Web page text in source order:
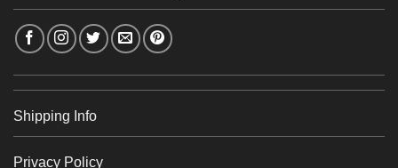
Shipping Info
Privacy Policy